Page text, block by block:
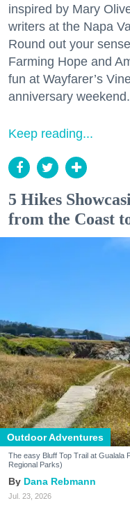
inspired by Mary
writers at the Napa
Round out your
Farming Hope and
fun at Wayfarer’s
anniversary weekend.
Keep reading...
5 Hikes
from the Coast
Outdoor Adventures
The easy Bluff Top Trail at Gualala
Regional Parks)
Dana Rebmann
Jul. 23, 2026